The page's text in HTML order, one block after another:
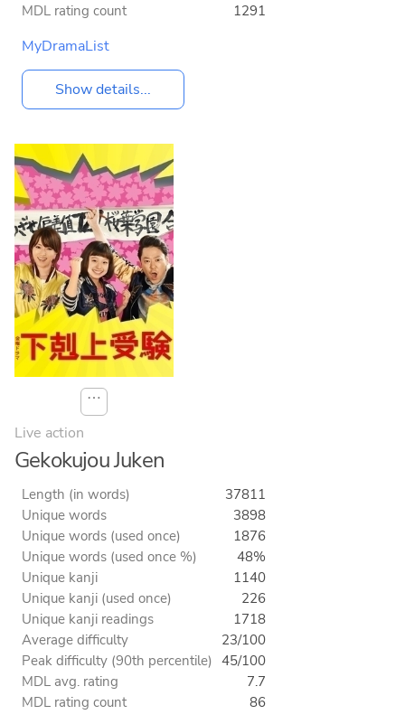
MDL rating count
1291
MyDramaList
Show details...
⋯
Live action
Gekokujou Juken
Length (in words)
37811
Unique words
3898
Unique words (used once)
1876
Unique words (used once %)
48%
Unique kanji
1140
Unique kanji (used once)
226
Unique kanji readings
1718
Average difficulty
23/100
Peak difficulty (90th percentile) 45/100
MDL avg. rating
7.7
MDL rating count
86